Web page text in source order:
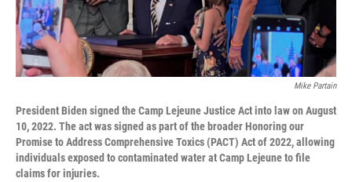
Mike Partain
President Biden signed the Camp Lejeune Justice Act into law on August
10, 2022. The act was signed as part of the broader Honoring our
Promise to Address Comprehensive Toxics (PACT) Act of 2022, allowing
individuals exposed to contaminated water at Camp Lejeune to file
claims for injuries.